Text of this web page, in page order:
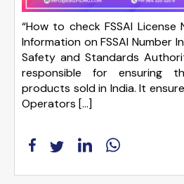
“How to check FSSAI License
Information on FSSAI Number
Safety and Standards
responsible for ensuring
products sold in India. It
Operators […]